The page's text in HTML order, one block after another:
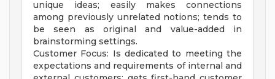
unique ideas; easily makes connections
among previously unrelated notions; tends to
be seen as original and value-added in
brainstorming settings.
Customer Focus: Is dedicated to meeting the
expectations and requirements of internal and